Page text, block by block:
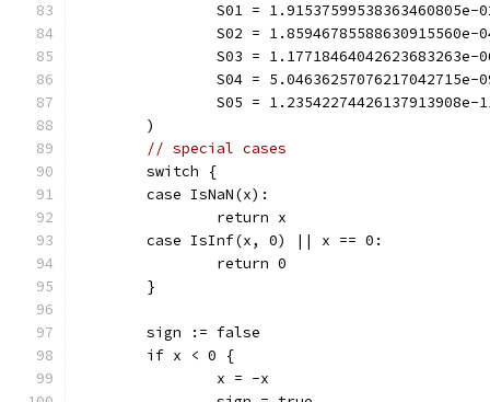
S01 =
S02 =
S03 =
S04 =
S05 =
	)
// special cases
	switch {
	case IsNaN(x):
		return x
	case IsInf(x, 0) || x == 0:
		return 0
	}
	sign := false
	if x < 0 {
		x = -x